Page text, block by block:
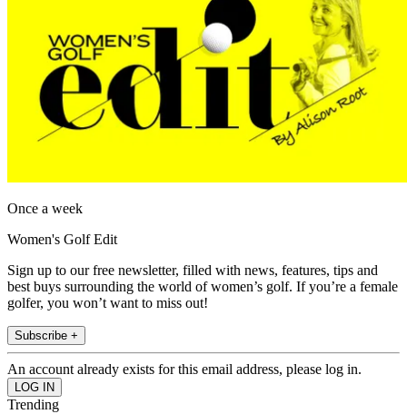
Once a week
Women's Golf Edit
Sign up to our free newsletter, filled with news, features, tips and
best buys surrounding the world of women’s golf. If you’re a female
golfer, you won’t want to miss out!
Subscribe +
An account already exists for this email address, please log in.
Trending